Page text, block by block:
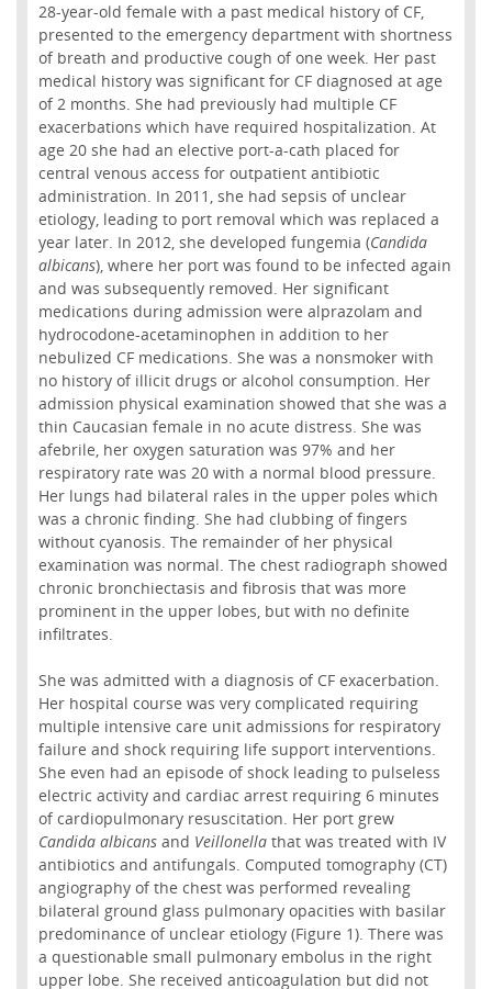
28-year-old female with a past medical history of CF,
presented to the emergency department with shortness
of breath and productive cough of one week. Her past
medical history was significant for CF diagnosed at age
of 2 months. She had previously had multiple CF
exacerbations which have required hospitalization. At
age 20 she had an elective port-a-cath placed for
central venous access for outpatient antibiotic
administration. In 2011, she had sepsis of unclear
etiology, leading to port removal which was replaced a
year later. In 2012, she developed fungemia (Candida
albicans), where her port was found to be infected again
and was subsequently removed. Her significant
medications during admission were alprazolam and
hydrocodone-acetaminophen in addition to her
nebulized CF medications. She was a nonsmoker with
no history of illicit drugs or alcohol consumption. Her
admission physical examination showed that she was a
thin Caucasian female in no acute distress. She was
afebrile, her oxygen saturation was 97% and her
respiratory rate was 20 with a normal blood pressure.
Her lungs had bilateral rales in the upper poles which
was a chronic finding. She had clubbing of fingers
without cyanosis. The remainder of her physical
examination was normal. The chest radiograph showed
chronic bronchiectasis and fibrosis that was more
prominent in the upper lobes, but with no definite
infiltrates.
She was admitted with a diagnosis of CF exacerbation.
Her hospital course was very complicated requiring
multiple intensive care unit admissions for respiratory
failure and shock requiring life support interventions.
She even had an episode of shock leading to pulseless
electric activity and cardiac arrest requiring 6 minutes
of cardiopulmonary resuscitation. Her port grew
Candida albicansand Veillonellathat was treated with IV
antibiotics and antifungals. Computed tomography (CT)
angiography of the chest was performed revealing
bilateral ground glass pulmonary opacities with basilar
predominance of unclear etiology (Figure 1). There was
a questionable small pulmonary embolus in the right
upper lobe. She received anticoagulation but did not